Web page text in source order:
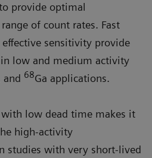
provide optimal
of count rates. Fast
sensitivity provide
low and medium activity
and 68Ga applications.
low dead time makes it
high-activity
studies with very short-lived